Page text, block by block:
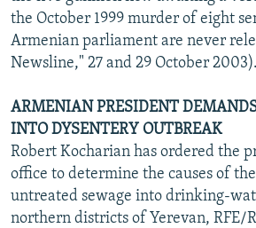
the October 1999 murder of eight
Armenian parliament are never
Newsline," 27 and 29 October
ARMENIAN PRESIDENT
INTO DYSENTERY OUTBREAK
Robert Kocharian has ordered the
office to determine the causes of
untreated sewage into drinking-
northern districts of Yerevan, RFE/